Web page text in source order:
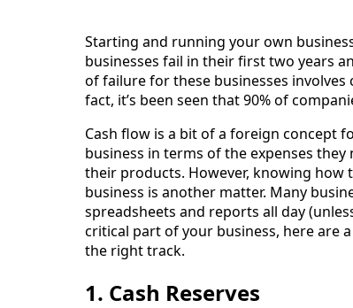
Starting and running your own
businesses fail in their first two years
of failure for these businesses involves
fact, it’s been seen that 90% of
Cash flow is a bit of a foreign concept
business in terms of the expenses
their products. However, knowing
business is another matter. Many
spreadsheets and reports all day
critical part of your business, here are
the right track.
1. Cash Reserves